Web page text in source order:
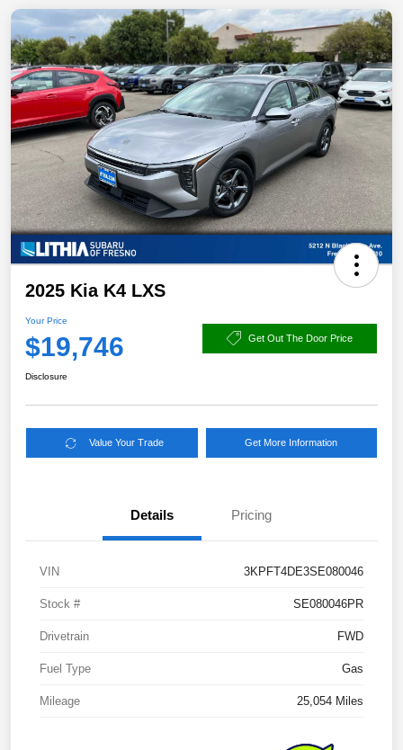
2025 Kia K4 LXS
Your Price
$19,746 Get Out The Door Price
Disclosure
Value Your Trade Get More Information
Details Pricing
VIN 3KPFT4DE3SE080046
Stock # SE080046PR
Drivetrain FWD
Fuel Type Gas
Mileage 25,054 Miles